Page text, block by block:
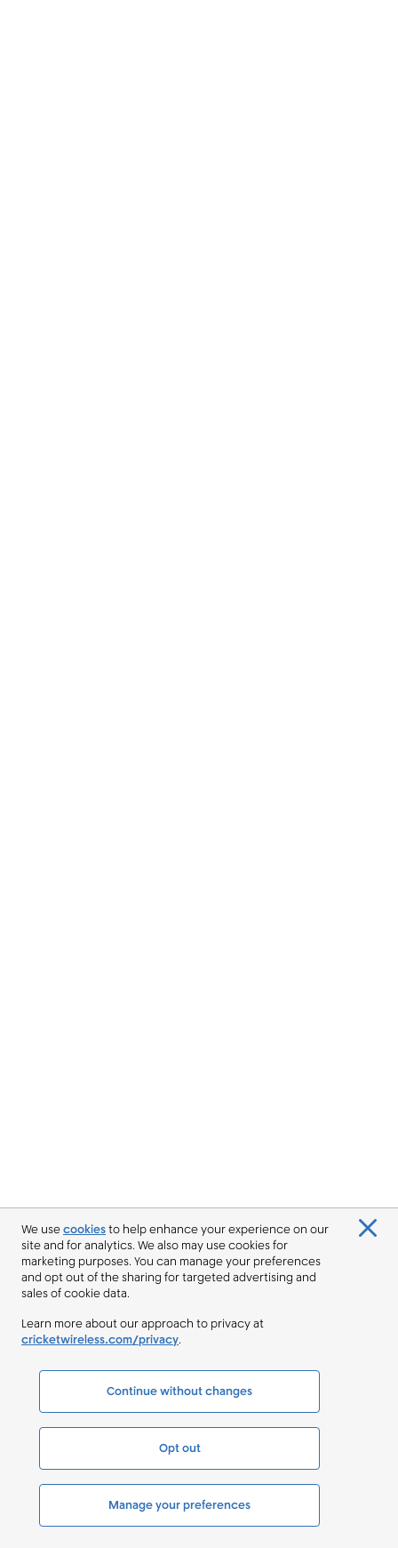
We usecookiesto help enhance your experience on our
site and for analytics. We also may use cookies for
marketing purposes. You can manage your preferences
and opt out of the sharing for targeted advertising and
sales of cookie data.
Learn more about our approach to privacy at
cricketwireless.com/privacy.
Continue without changes
Opt out
Manage your preferences